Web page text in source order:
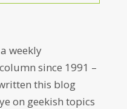
weekly
since 1991 –
this blog
on geekish topics